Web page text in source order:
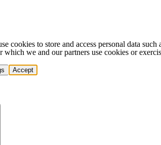
cookies to store and access personal data
which we and our partners use cookies or
Accept